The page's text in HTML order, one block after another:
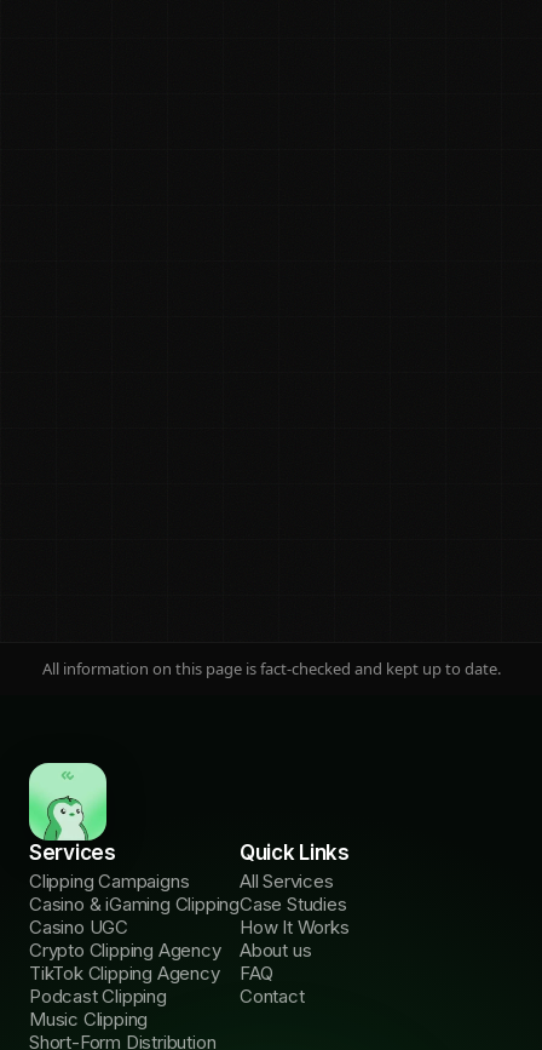
On this page
Jump to any section
What it is
Definition
02
How it works
The 6 steps
03
The money math
3 payout models
All information on this page is fact-checked and kept up to date.
Services
Clipping Campaigns
Casino & iGaming Clipping
Casino UGC
Crypto Clipping Agency
TikTok Clipping Agency
Podcast Clipping
Music Clipping
Short-Form Distribution
Quick Links
All Services
Case Studies
How It Works
About us
FAQ
Contact